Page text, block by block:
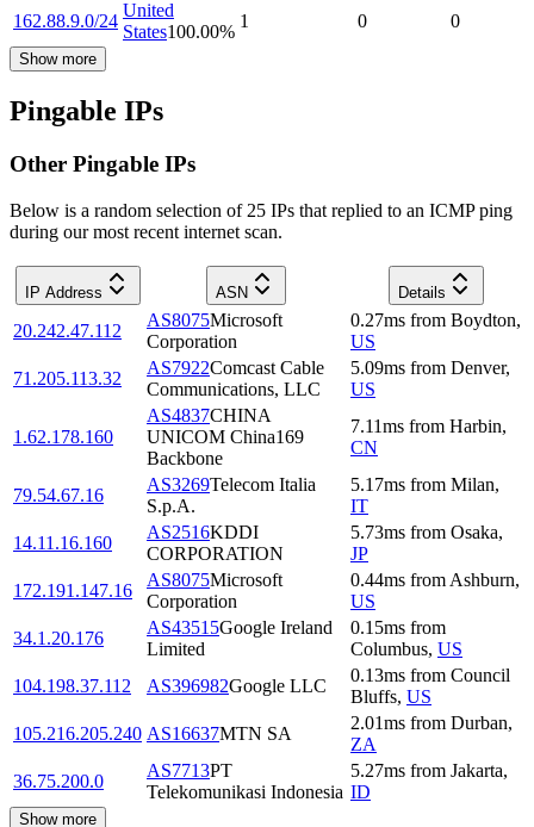
162.88.9.0/24
United
States100.00%
1 0 0
Show more
Pingable IPs
Other Pingable IPs
Below is a random selection of 25 IPs that replied to an ICMP ping
during our most recent internet scan.
IP Address ASN Details
20.242.47.112
AS8075Microsoft
Corporation
0.27ms from Boydton,
US
71.205.113.32
AS7922Comcast Cable
Communications, LLC
5.09ms from Denver,
US
1.62.178.160
AS4837CHINA
UNICOM China169
Backbone
7.11ms from Harbin,
CN
79.54.67.16
AS3269Telecom Italia
S.p.A.
5.17ms from Milan,
IT
14.11.16.160
AS2516KDDI
CORPORATION
5.73ms from Osaka,
JP
172.191.147.16
AS8075Microsoft
Corporation
0.44ms from Ashburn,
US
34.1.20.176
AS43515Google Ireland
Limited
0.15ms from
Columbus, US
104.198.37.112
AS396982Google LLC
0.13ms from Council
Bluffs, US
105.216.205.240 AS16637MTN SA
2.01ms from Durban,
ZA
36.75.200.0
AS7713PT
Telekomunikasi Indonesia
5.27ms from Jakarta,
ID
Show more